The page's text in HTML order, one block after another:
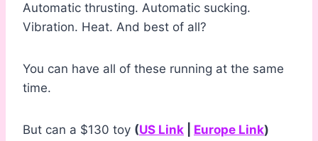
Automatic thrusting. Automatic sucking.
Vibration. Heat. And best of all?
You can have all of these running at the same
time.
But can a $130 toy (US Link Europe Link)